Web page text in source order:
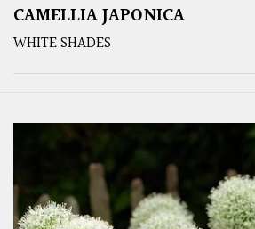
CAMELLIA JAPONICA
WHITE SHADES